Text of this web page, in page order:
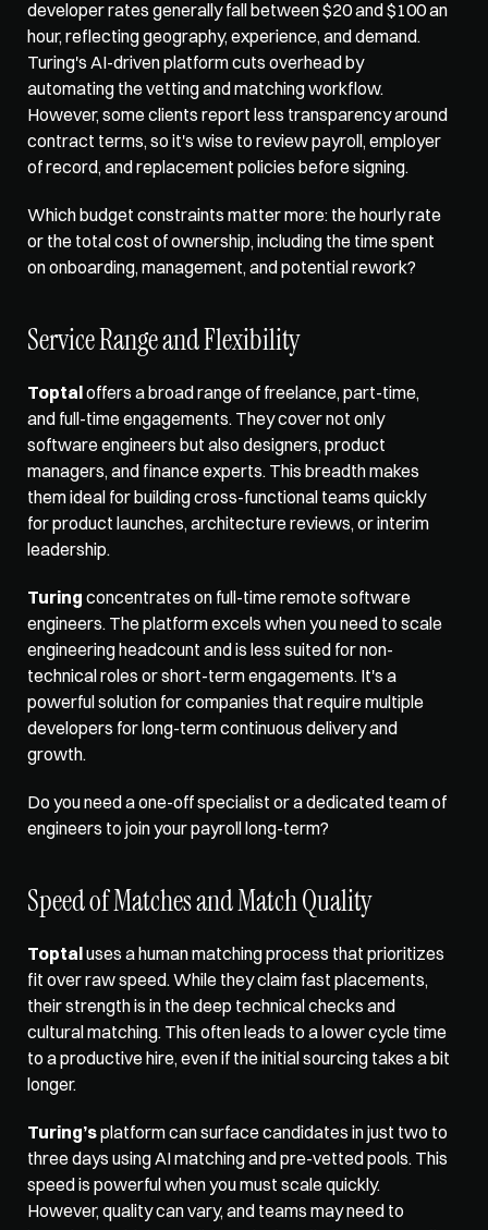
developer rates generally fall between $20 and $100 an
hour, reflecting geography, experience, and demand.
Turing's AI-driven platform cuts overhead by
automating the vetting and matching workflow.
However, some clients report less transparency around
contract terms, so it's wise to review payroll, employer
of record, and replacement policies before signing.
Which budget constraints matter more: the hourly rate
or the total cost of ownership, including the time spent
on onboarding, management, and potential rework?
Service Range and Flexibility
Toptal offers a broad range of freelance, part-time,
and full-time engagements. They cover not only
software engineers but also designers, product
managers, and finance experts. This breadth makes
them ideal for building cross-functional teams quickly
for product launches, architecture reviews, or interim
leadership.
Turing concentrates on full-time remote software
engineers. The platform excels when you need to scale
engineering headcount and is less suited for non-
technical roles or short-term engagements. It's a
powerful solution for companies that require multiple
developers for long-term continuous delivery and
growth.
Do you need a one-off specialist or a dedicated team of
engineers to join your payroll long-term?
Speed of Matches and Match Quality
Toptal uses a human matching process that prioritizes
fit over raw speed. While they claim fast placements,
their strength is in the deep technical checks and
cultural matching. This often leads to a lower cycle time
to a productive hire, even if the initial sourcing takes a bit
longer.
Turing’s platform can surface candidates in just two to
three days using AI matching and pre-vetted pools. This
speed is powerful when you must scale quickly.
However, quality can vary, and teams may need to